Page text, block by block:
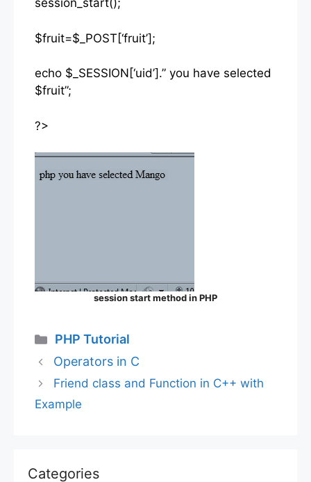
session_start();
$fruit=$_POST[‘fruit’];
echo $_SESSION[‘uid’].” you have selected
$fruit”;
?>
session start method in PHP
Categories
PHP Tutorial
Operators in C
Friend class and Function in C++ with
Example
Categories